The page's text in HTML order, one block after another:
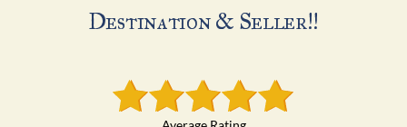
Destination & Seller!!